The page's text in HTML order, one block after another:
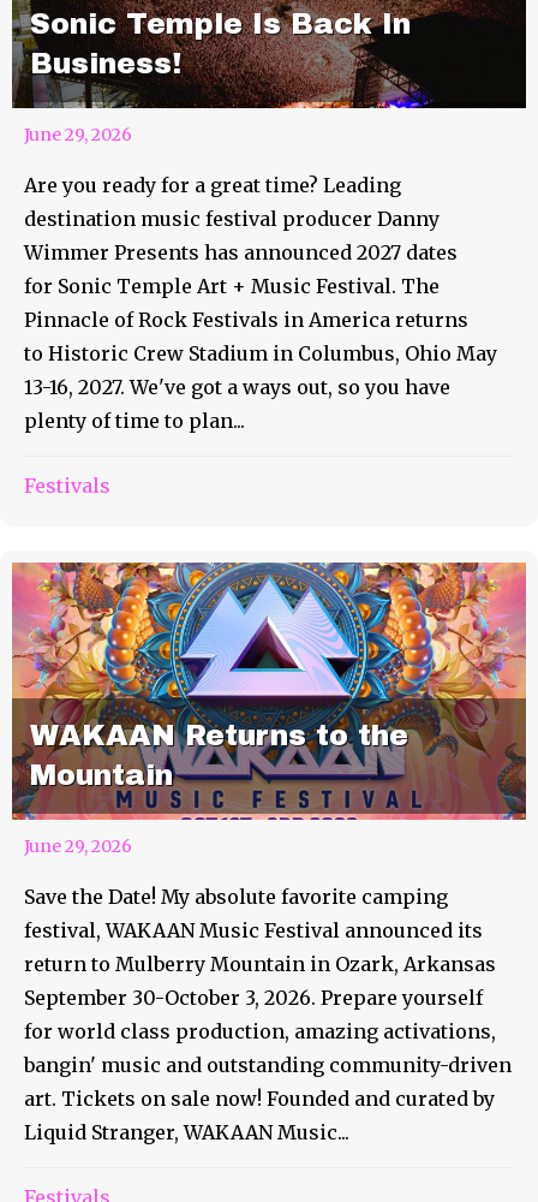
Sonic Temple Is Back In
Business!
June 29, 2026
Are you ready for a great time? Leading
destination music festival producer Danny
Wimmer Presents has announced 2027 dates
for Sonic Temple Art + Music Festival. The
Pinnacle of Rock Festivals in America returns
to Historic Crew Stadium in Columbus, Ohio May
13-16, 2027. We've got a ways out, so you have
plenty of time to plan...
Festivals
WAKAAN Returns to the
Mountain
June 29, 2026
Save the Date! My absolute favorite camping
festival, WAKAAN Music Festival announced its
return to Mulberry Mountain in Ozark, Arkansas
September 30-October 3, 2026. Prepare yourself
for world class production, amazing activations,
bangin' music and outstanding community-driven
art. Tickets on sale now! Founded and curated by
Liquid Stranger, WAKAAN Music...
Festivals